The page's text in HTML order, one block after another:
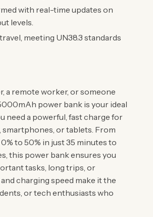
with real-time updates on
levels.
meeting UN38.3 standards
a remote worker, or someone
power bank is your ideal
need a powerful, fast charge for
or tablets. From
to 50% in just 35 minutes to
this power bank ensures you
tasks, long trips, or
charging speed make it the
or tech enthusiasts who